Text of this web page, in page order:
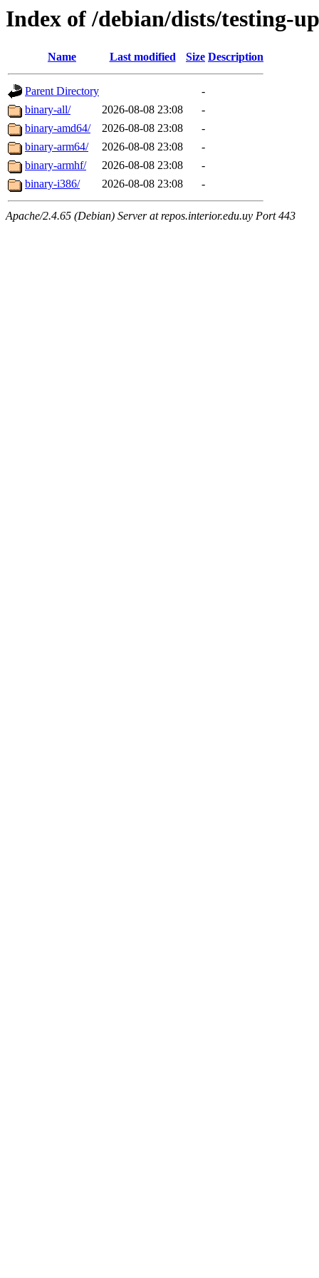
Index of /debian/dists/testing-
Name Last modified Size Description
Parent Directory
-
binary-all/
2026-08-08 23:08
-
binary-amd64/
2026-08-08 23:08
-
binary-arm64/
2026-08-08 23:08
-
binary-armhf/
2026-08-08 23:08
-
binary-i386/
2026-08-08 23:08 -
Apache/2.4.65 (Debian) Server at repos.interior.edu.uy Port 443